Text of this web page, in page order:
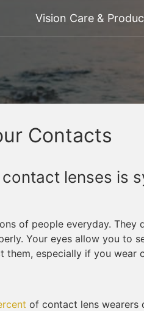
Vision Care &
Contacts
lenses is
of people everyday. They
Your eyes allow you to
them, especially if you wear
of contact lens wearers